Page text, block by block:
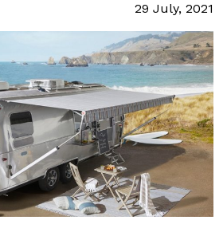
29 July, 2021